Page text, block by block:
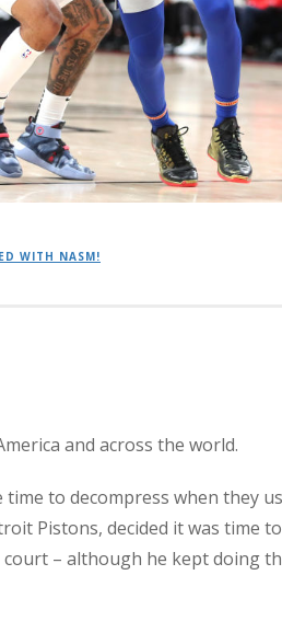
WITH NASM!
and across the world.
to decompress when they
Pistons, decided it was time
– although he kept doing